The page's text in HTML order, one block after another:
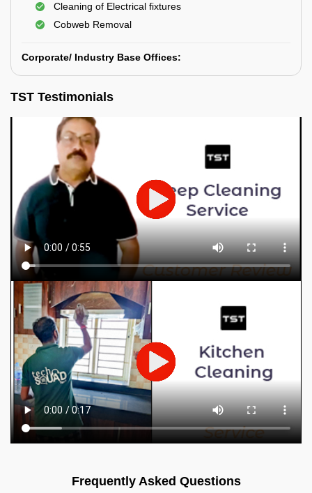
Cleaning of Electrical fixtures
Cobweb Removal
Corporate/ Industry Base Offices:
TST Testimonials
Frequently Asked Questions